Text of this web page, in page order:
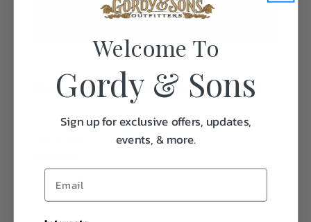
Memory Foam Large Bolster Dog Bed
Welcome To
Gordy & Sons
Sign up for exclusive offers, updates,
events, & more.